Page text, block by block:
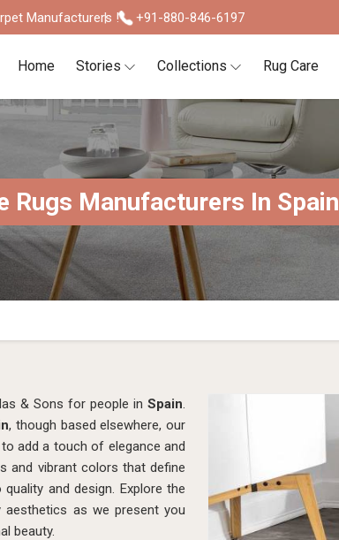
Manufacturers ! +91-880-846-6197
Home Stories Collections Rug Care
Rugs Manufacturers In Spain
& Sons for people in Spain.
, though based elsewhere, our
add a touch of elegance and
and vibrant colors that define
and design. Explore the
as we present you
beauty.